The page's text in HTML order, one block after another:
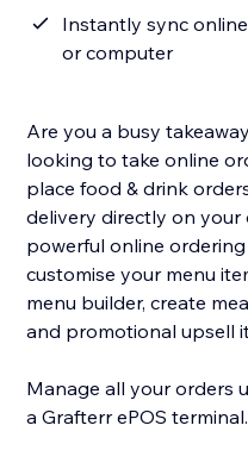
Instantly sync
or computer
Are you a busy
looking to take online
place food & drink
delivery directly on your
powerful online
customise your menu
menu builder, create
and promotional upsell
Manage all your orders
a Grafterr ePOS terminal.